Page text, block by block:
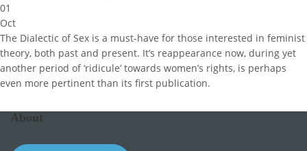
01
Oct
The Dialectic of Sex is a must-have for those interested in feminist
theory, both past and present. It’s reappearance now, during yet
another period of ‘ridicule’ towards women’s rights, is perhaps
even more pertinent than its first publication.
About